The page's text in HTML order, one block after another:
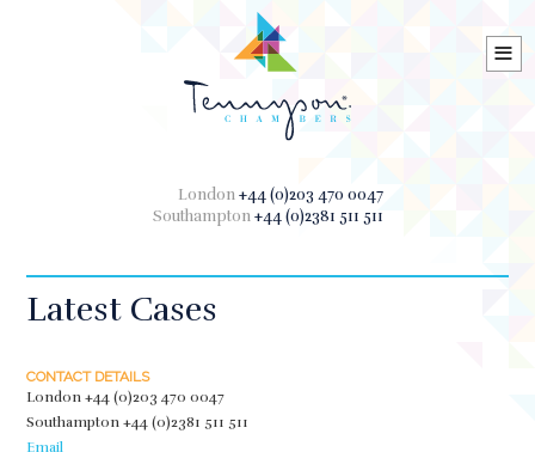
London+44 (0)203 470 0047
Southampton+44 (0)2381 511 511
≡
Latest Cases
CONTACT DETAILS
London+44 (0)203 470 0047
Southampton+44 (0)2381 511 511
Email